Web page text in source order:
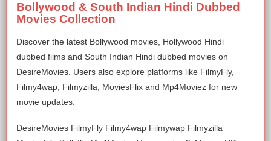
Bollywood & South Indian Hindi Dubbed
Movies Collection
Discover the latest Bollywood movies, Hollywood Hindi
dubbed films and South Indian Hindi dubbed movies on
DesireMovies. Users also explore platforms like FilmyFly,
Filmy4wap, Filmyzilla, MoviesFlix and Mp4Moviez for new
movie updates.
DesireMovies FilmyFly Filmy4wap Filmywap Filmyzilla